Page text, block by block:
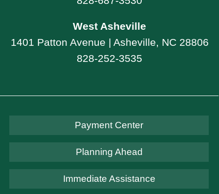
West Asheville
1401 Patton Avenue | Asheville, NC 28806
828-252-3535
Payment Center
Planning Ahead
Immediate Assistance